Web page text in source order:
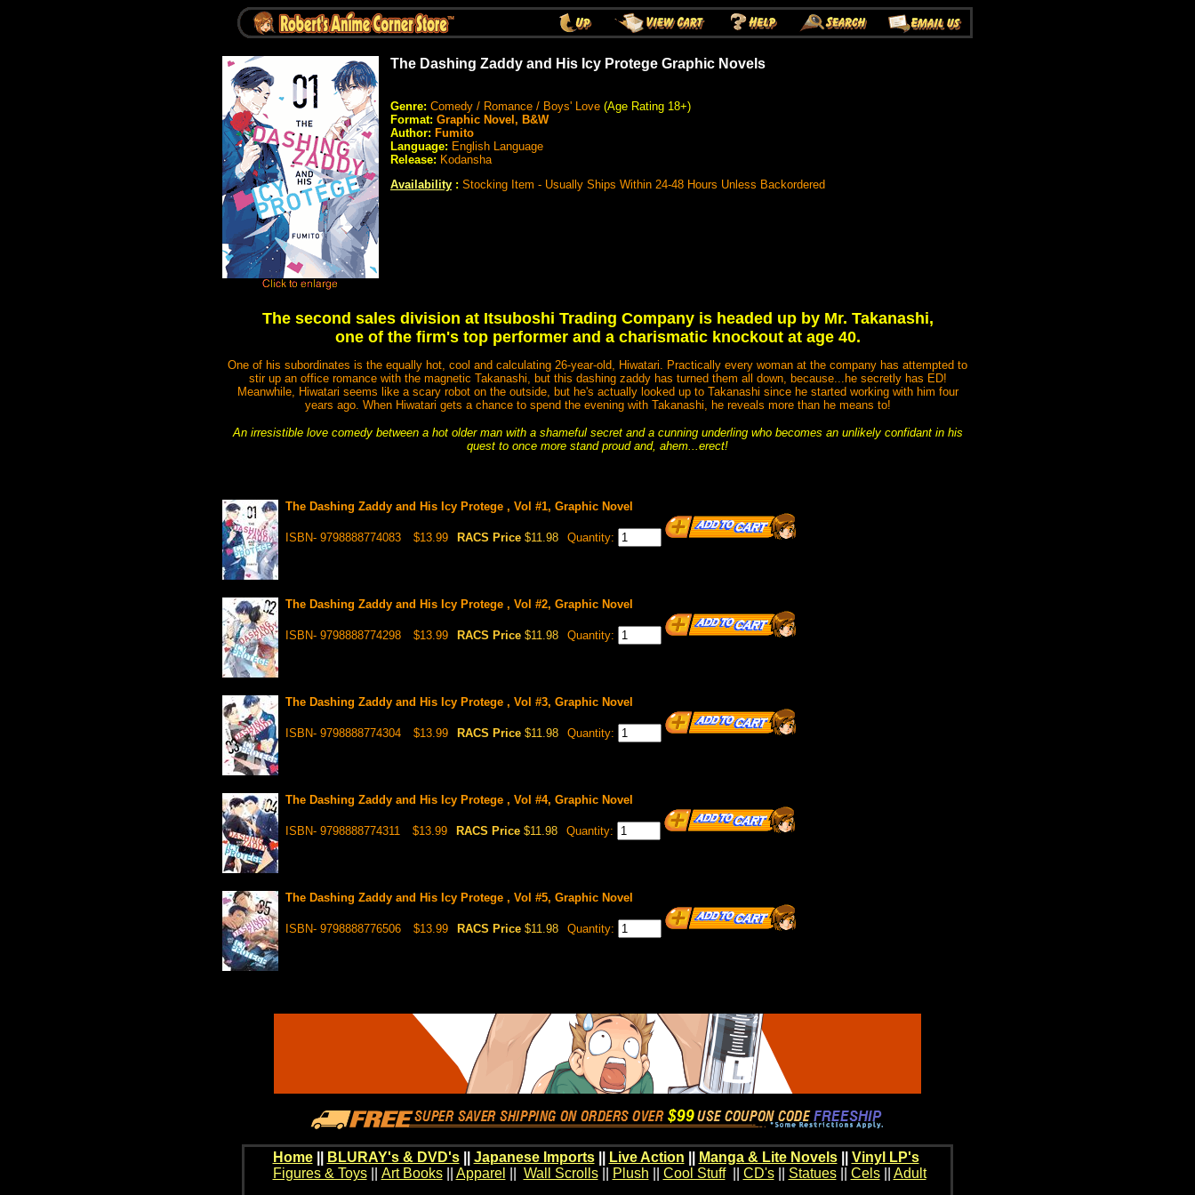
The Dashing Zaddy and His Icy Protege Graphic Novels
Genre: Comedy / Romance / Boys' Love (Age Rating 18+)
Format: Graphic Novel, B&W
Author: Fumito
Language: English Language
Release: Kodansha
Availability : Stocking Item - Usually Ships Within 24-48 Hours Unless Backordered
The second sales division at Itsuboshi Trading Company is headed up by Mr. Takanashi,
one of the firm's top performer and a charismatic knockout at age 40.
One of his subordinates is the equally hot, cool and calculating 26-year-old, Hiwatari. Practically every woman at the company has attempted to
stir up an office romance with the magnetic Takanashi, but this dashing zaddy has turned them all down, because...he secretly has ED!
Meanwhile, Hiwatari seems like a scary robot on the outside, but he's actually looked up to Takanashi since he started working with him four
years ago. When Hiwatari gets a chance to spend the evening with Takanashi, he reveals more than he means to!
An irresistible love comedy between a hot older man with a shameful secret and a cunning underling who becomes an unlikely confidant in his
quest to once more stand proud and, ahem...erect!
The Dashing Zaddy and His Icy Protege , Vol #1, Graphic Novel
ISBN- 9798888774083 $13.99 RACS Price $11.98 Quantity:
The Dashing Zaddy and His Icy Protege , Vol #2, Graphic Novel
ISBN- 9798888774298 $13.99 RACS Price $11.98 Quantity:
The Dashing Zaddy and His Icy Protege , Vol #3, Graphic Novel
ISBN- 9798888774304 $13.99 RACS Price $11.98 Quantity:
The Dashing Zaddy and His Icy Protege , Vol #4, Graphic Novel
ISBN- 9798888774311 $13.99 RACS Price $11.98 Quantity:
The Dashing Zaddy and His Icy Protege , Vol #5, Graphic Novel
ISBN- 9798888776506 $13.99 RACS Price $11.98 Quantity:
Home BLURAY's & DVD's|| Japanese Imports|| Live Action Manga & Lite Novels|| Vinyl LP's
Figures & Toys|| Art Books|| Apparel Wall Scrolls|| Plush Cool Stuff|| CD's|| Statues|| Cels|| Adult